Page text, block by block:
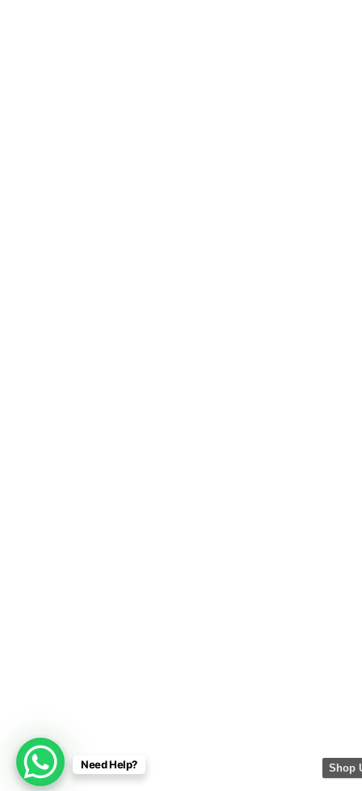
Need Help? Shop